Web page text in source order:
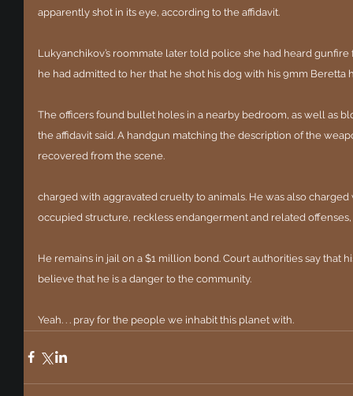
apparently shot in its eye, according to the affidavit.
Lukyanchikov’s roommate later told police she had heard
he had admitted to her that he shot his dog with his 9mm Beretta
The officers found bullet holes in a nearby bedroom, as well as
the affidavit said. A handgun matching the description of the
recovered from the scene.
charged with aggravated cruelty to animals. He was also
occupied structure, reckless endangerment and related
He remains in jail on a $1 million bond. Court authorities say that
believe that he is a danger to the community.
Yeah. . . pray for the people we inhabit this planet with.